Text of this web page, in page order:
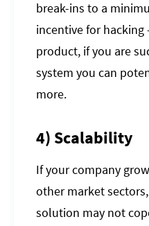
break-ins to a
incentive for
product, if you are
system you can
more.
4) Scalability
If your company
other market
solution may not